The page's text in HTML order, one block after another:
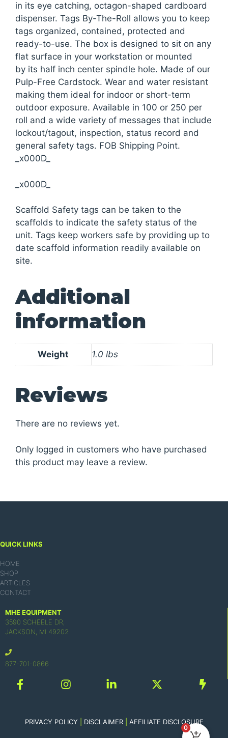
in its eye catching, octagon-shaped cardboard
dispenser. Tags By-The-Roll allows you to keep
tags organized, contained, protected and
ready-to-use. The box is designed to sit on any
flat surface in your workstation or mounted
by its half inch center spindle hole. Made of our
Pulp-Free Cardstock. Wear and water resistant
making them ideal for indoor or short-term
outdoor exposure. Available in 100 or 250 per
roll and a wide variety of messages that include
lockout/tagout, inspection, status record and
general safety tags. FOB Shipping Point.
_x000D_
_x000D_
Scaffold Safety tags can be taken to the
scaffolds to indicate the safety status of the
unit. Tags keep workers safe by providing up to
date scaffold information readily available on
site.
Additional
information
Weight 1.0 lbs
Reviews
There are no reviews yet.
Only logged in customers who have purchased
this product may leave a review.
QUICK LINKS
HOME
SHOP
ARTICLES
CONTACT
MHE EQUIPMENT
3590 SCHEELE DR,
JACKSON, MI 49202
877-701-0866
PRIVACY POLICY DISCLAIMER| AFFILIATE DISCLOSURE
0